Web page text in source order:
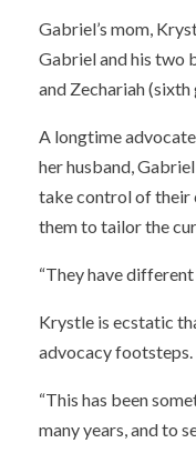
Gabriel’s mom,
Gabriel and his two
and Zechariah (sixth
A longtime
her husband,
take control of their
them to tailor the
“They have different
Krystle is ecstatic
advocacy footsteps.
“This has been
many years, and to